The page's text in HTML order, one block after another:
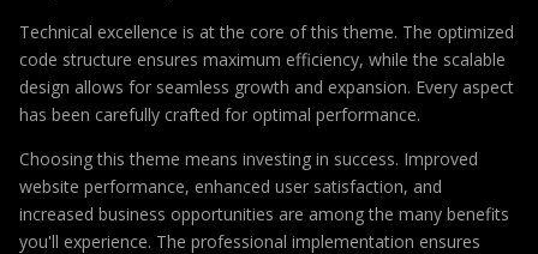
Technical excellence is at the core of this theme. The optimized
code structure ensures maximum efficiency, while the scalable
design allows for seamless growth and expansion. Every aspect
has been carefully crafted for optimal performance.
Choosing this theme means investing in success. Improved
website performance, enhanced user satisfaction, and
increased business opportunities are among the many benefits
you'll experience. The professional implementation ensures